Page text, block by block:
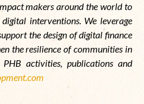
makers around the world to
interventions. We leverage
the design of digital finance
the resilience of communities in
activities, publications and